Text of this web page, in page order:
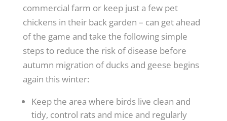
commercial farm or keep just a few pet
chickens in their back garden – can get ahead
of the game and take the following simple
steps to reduce the risk of disease before
autumn migration of ducks and geese begins
again this winter:
Keep the area where birds live clean and
tidy, control rats and mice and regularly